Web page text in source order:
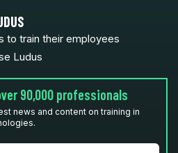
to train their employees
Ludus
90,000 professionals
news and content on training in